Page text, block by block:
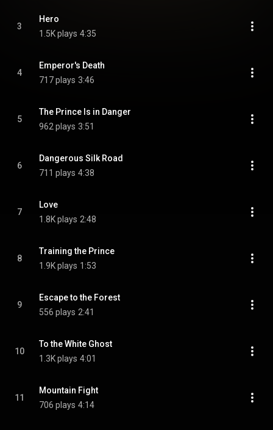
3
Hero
1.5K plays 4:35
4
Emperor's Death
717 plays 3:46
5
The Prince Is in Danger
962 plays 3:51
6
Dangerous Silk Road
711 plays 4:38
7
Love
1.8K plays 2:48
8
Training the Prince
1.9K plays 1:53
9
Escape to the Forest
556 plays 2:41
10
To the White Ghost
1.3K plays 4:01
11
Mountain Fight
706 plays 4:14